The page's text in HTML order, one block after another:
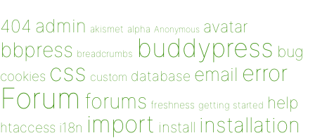
404 admin akismet alpha Anonymous avatar
bbpress breadcrumbs buddypress bug
cookies css custom database email error
Forum forums freshness getting started help
htaccess i18n import install installation